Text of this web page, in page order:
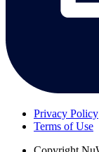
Privacy Policy
Terms of Use